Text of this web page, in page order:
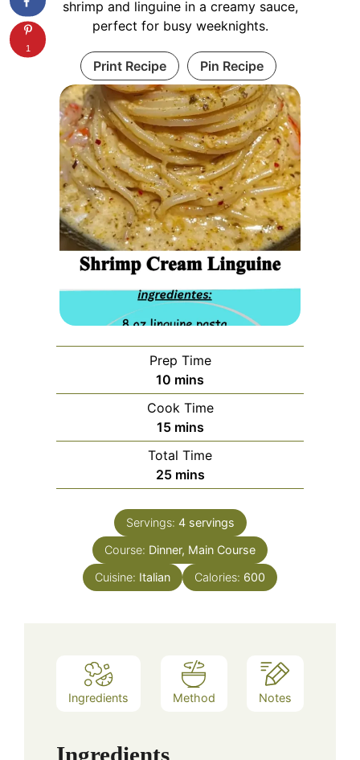
shrimp and linguine in a creamy sauce,
perfect for busy weeknights.
Print Recipe Pin Recipe
Prep Time
10 minutes
mins
Cook Time
15minutes
mins
Total Time
25minutes
mins
Servings: 4 servings
Course: Dinner, Main Course
Cuisine: Italian Calories: 600
Ingredients Method Notes
Ingredients
1